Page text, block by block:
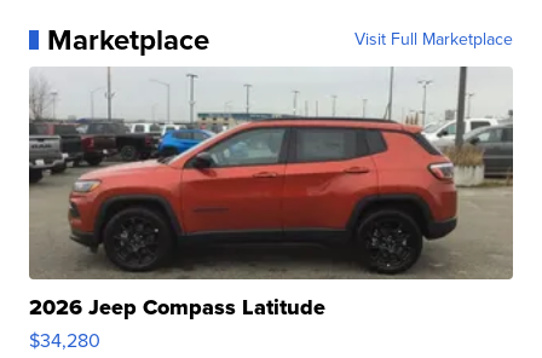
Marketplace Visit Full Marketplace
2026 Jeep Compass Latitude
$34,280